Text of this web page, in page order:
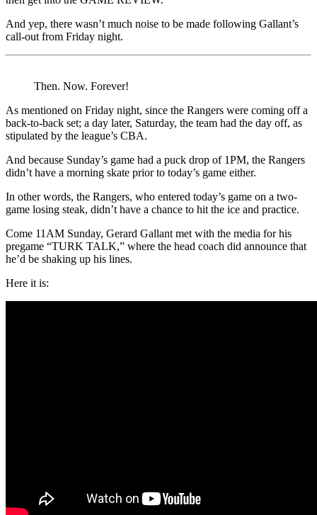
And yep, there wasn’t much noise to be made following Gallant’s
call-out from Friday night.
Then. Now. Forever!
As mentioned on Friday night, since the Rangers were coming off a
back-to-back set; a day later, Saturday, the team had the day off, as
stipulated by the league’s CBA.
And because Sunday’s game had a puck drop of 1PM, the Rangers
didn’t have a morning skate prior to today’s game either.
In other words, the Rangers, who entered today’s game on a two-
game losing steak, didn’t have a chance to hit the ice and practice.
Come 11AM Sunday, Gerard Gallant met with the media for his
pregame “TURK TALK,” where the head coach did announce that
he’d be shaking up his lines.
Here it is: